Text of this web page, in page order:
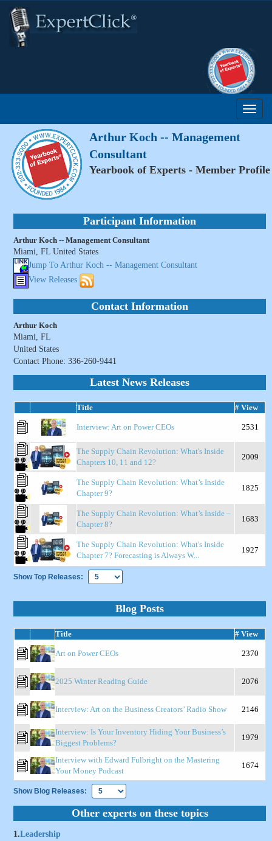
Arthur Koch -- Management
Consultant
Yearbook of Experts - Member Profile
Participant Information
Arthur Koch -- Management Consultant
Miami, FL United States
Jump To Arthur Koch -- Management Consultant
View Releases
Contact Information
Arthur Koch
Miami, FL
United States
Contact Phone: 336-260-9441
Latest News Releases
Title # View
Interview: Art on Power CEOs 2531
The Supply Chain Revolution: What's Inside
Chapters 10, 11 and 12?
2009
The Supply Chain Revolution: What’s Inside
Chapter 9?
1825
The Supply Chain Revolution: What’s Inside –
Chapter 8?
1683
The Supply Chain Revolution: What's Inside
Chapter 7? Forecasting is Always W...
1927
Show Top Releases:
Blog Posts
Title # View
Art on Power CEOs 2370
2025 Winter Reading Guide 2076
Interview: Art on the Business Creators’ Radio Show 2146
Interview: Is Your Inventory Hiding Your Business’s
Biggest Problems?
1979
Interview with Edward Fulbright on the Mastering
Your Money Podcast
1674
Show Blog Releases:
Other experts on these topics
1.Leadership